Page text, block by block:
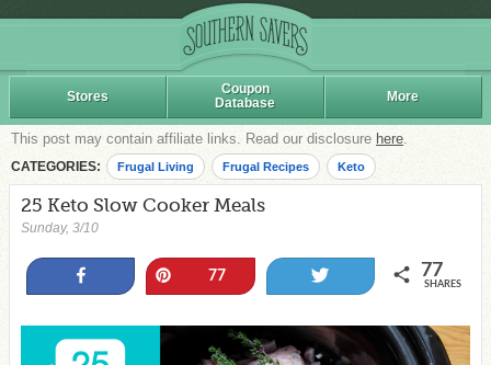
Stores
Coupon
Database
More
This post may contain affiliate links. Read our disclosure here.
CATEGORIES: Frugal Living Frugal Recipes Keto
25 Keto Slow Cooker Meals
Sunday, 3/10
77 77
SHARES